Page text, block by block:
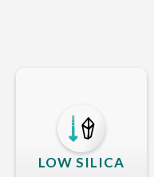
LOW SILICA